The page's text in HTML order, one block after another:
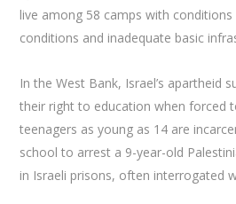
live among 58 camps with
conditions and inadequate basic
In the West Bank, Israel’s apartheid
their right to education when forced
teenagers as young as 14 are
school to arrest a 9-year-old
in Israeli prisons, often interrogated